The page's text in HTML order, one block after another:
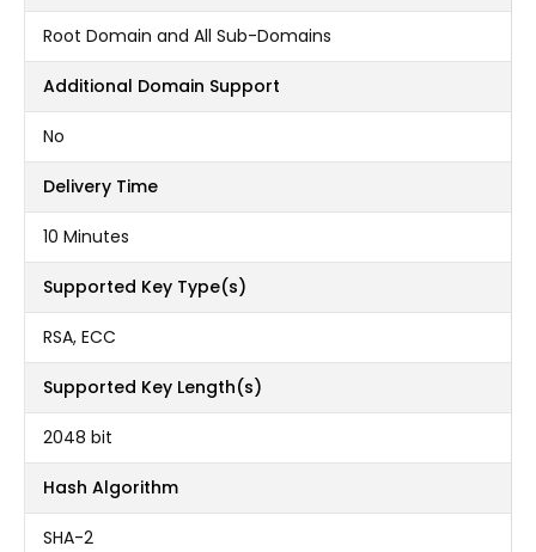
Root Domain and All Sub-Domains
Additional Domain Support
No
Delivery Time
10 Minutes
Supported Key Type(s)
RSA, ECC
Supported Key Length(s)
2048 bit
Hash Algorithm
SHA-2